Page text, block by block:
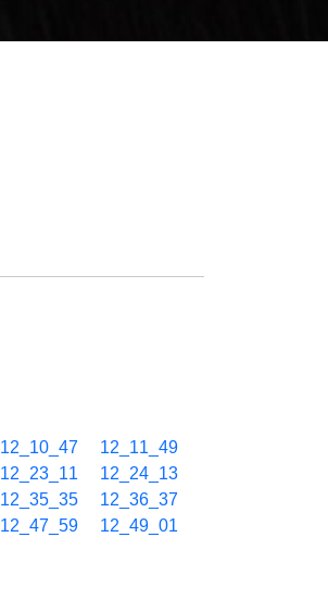
12_10_47
12_11_49
12_23_11
12_24_13
12_35_35
12_36_37
12_47_59
12_49_01